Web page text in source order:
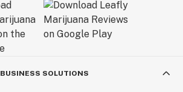
blog/2018/9/21/the-
look
BUSINESS SOLUTIONS